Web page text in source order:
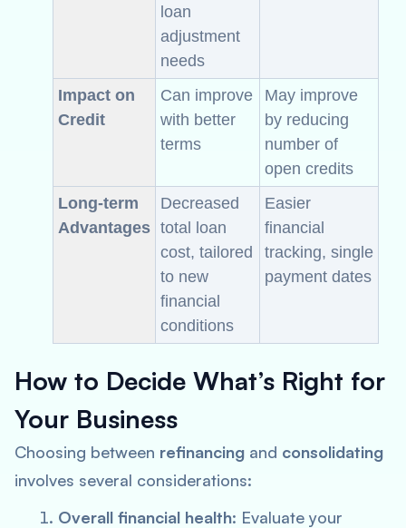
loan
adjustment
needs
Impact on
Credit
Can improve
with better
terms
May improve
by reducing
number of
open credits
Long-term
Advantages
Decreased
total loan
cost, tailored
to new
financial
conditions
Easier
financial
tracking, single
payment dates
How to Decide What’s Right for
Your Business
Choosing between refinancing and consolidating
involves several considerations:
Overall financial health: Evaluate your